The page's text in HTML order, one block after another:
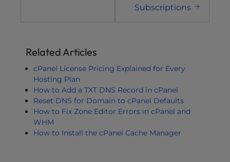
Subscriptions
Related Articles
cPanel License Pricing Explained for Every
Hosting Plan
How to Add a TXT DNS Record in cPanel
Reset DNS for Domain to cPanel Defaults
How to Fix Zone Editor Errors in cPanel and
WHM
How to Install the cPanel Cache Manager